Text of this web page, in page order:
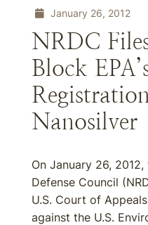
January 26, 2012
NRDC
Block
Nanosilver
On January 26,
Defense Council
U.S. Court of
against the U.S.